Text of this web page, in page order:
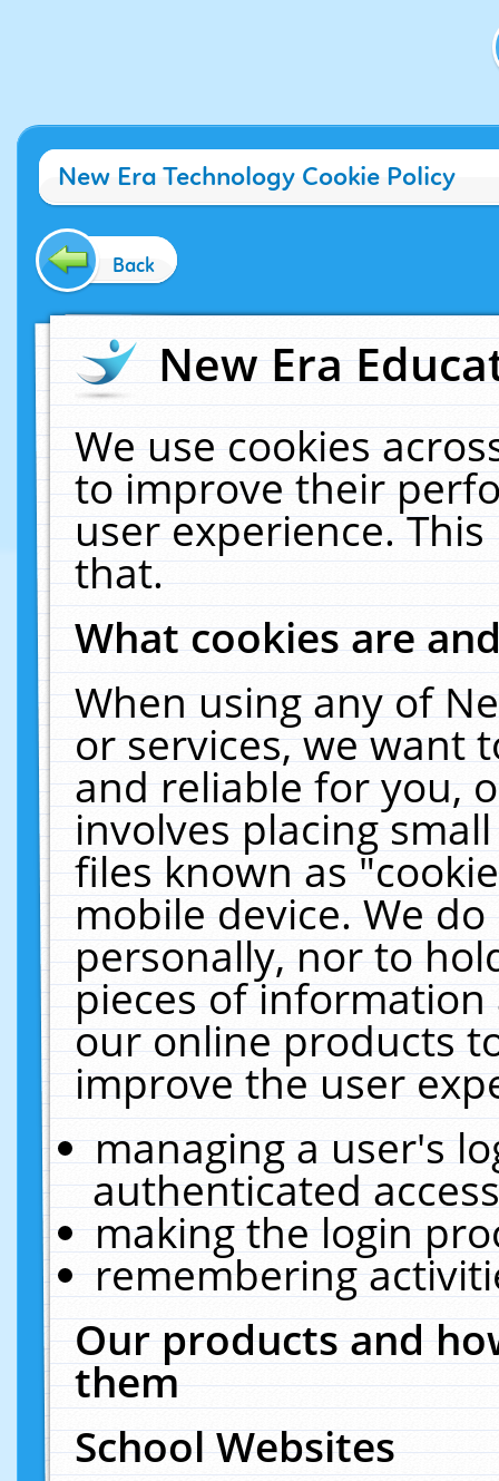
New Era Technology Cookie Policy
Back
New Era
We use cookies
to improve their
user experience.
that.
What cookies are
When using any of
or services, we want
and reliable for you,
involves placing
files known as
mobile device. We
personally, nor to
pieces of
our online products
improve the user
managing a user's
authenticated
making the login
remembering
Our products and
them
School Websites